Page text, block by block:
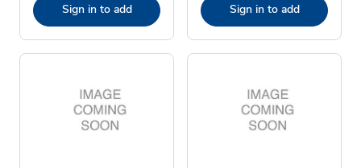
Sign in to add Sign in to add